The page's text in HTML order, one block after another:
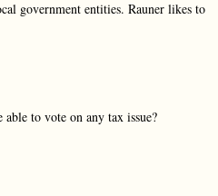
government entities. Rauner likes to
to vote on any tax issue?